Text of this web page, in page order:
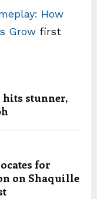
How
Grow first
hits stunner,
for
on Shaquille